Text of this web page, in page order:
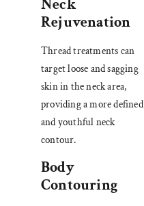
Neck
Rejuvenation
Thread treatments can
target loose and sagging
skin in the neck area,
providing a more defined
and youthful neck
contour.
Body
Contouring